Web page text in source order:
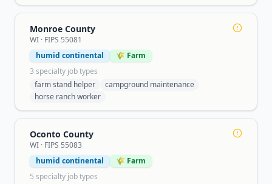
Monroe County
WI · FIPS 55081
humid continental
🌾 Farm
3 specialty job types
farm stand helper
campground maintenance
horse ranch worker
Oconto County
WI · FIPS 55083
humid continental
🌾 Farm
5 specialty job types